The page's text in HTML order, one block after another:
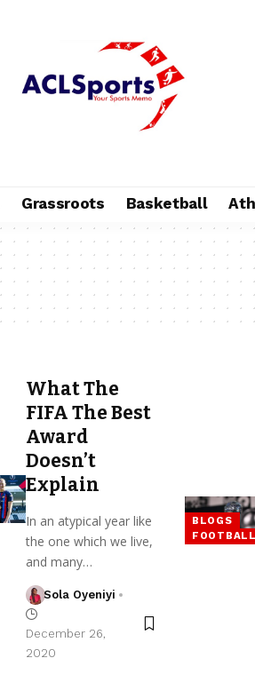
Grassroots Basketball
BLOGS
FOOTBALL
What The
FIFA The Best
Award
Doesn’t
Explain
In an atypical year like
the one which we live,
and many…
Sola Oyeniyi
December 26,
2020